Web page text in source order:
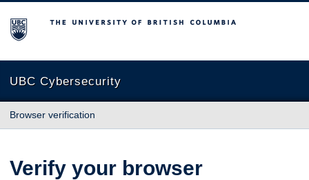
The University of British Columbia
UBC Cybersecurity
Browser verification
Verify your browser